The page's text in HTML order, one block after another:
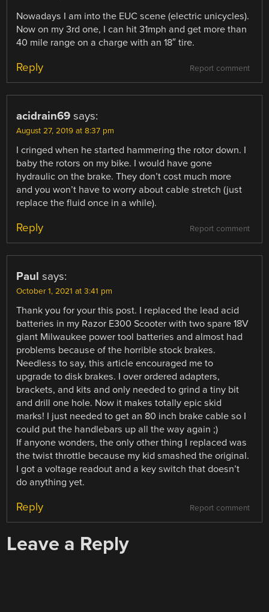
Nowadays I am into the EUC scene (electric unicycles).
Now on my 3rd one, I can hit 31mph and get more than
40 mile range on a charge with an 18″ tire.
Report comment
Reply
acidrain69 says:
August 27, 2019 at 8:37 pm
I cringed when he started hammering the rotor down. I
baby the rotors on my bike. I would have gone
hydraulic on the brake. They don’t cost much more
and you won’t have to worry about cable stretch (just
replace the fluid once in a while).
Report comment
Reply
Paul says:
October 1, 2021 at 3:41 pm
Thank you for your this post. I replaced the lead acid
batteries in my Razor E300 Scooter with two spare 18V
giant Milwaukee power tool batteries and almost had
problems because of the horrible stock brakes.
Needless to say, this article encouraged me to
upgrade to disk brakes. I over ordered adapters,
brackets, and kits and only needed to grind a tiny bit
and drill one hole. Now it makes totally epic skid
marks! I just needed to get an 80 inch brake cable so I
could put the handlebars up all the way again ;)
If anyone wonders, the only other thing I replaced was
the twist throttle because my kid smashed the original.
I got a voltage readout and a key switch that doesn’t
do anything yet.
Report comment
Reply
Leave a Reply